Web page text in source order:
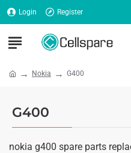
Login Register
Nokia G400
G400
nokia g400 spare parts